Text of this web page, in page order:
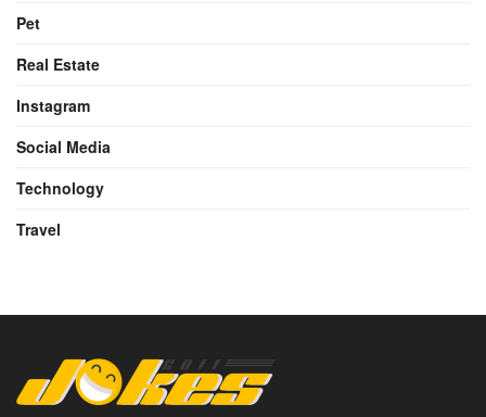
Pet
Real Estate
Instagram
Social Media
Technology
Travel